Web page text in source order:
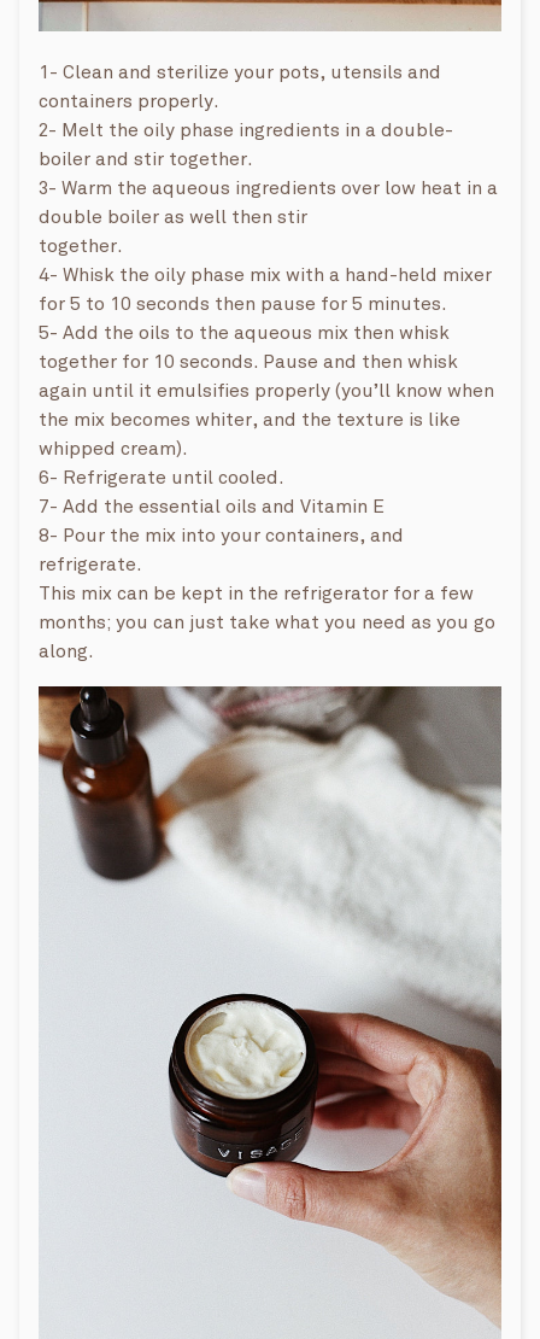
1- Clean and sterilize your pots, utensils and
containers properly.
2- Melt the oily phase ingredients in a double-
boiler and stir together.
3- Warm the aqueous ingredients over low heat in a
double boiler as well then stir
together.
4- Whisk the oily phase mix with a hand-held mixer
for 5 to 10 seconds then pause for 5 minutes.
5- Add the oils to the aqueous mix then whisk
together for 10 seconds. Pause and then whisk
again until it emulsifies properly (you’ll know when
the mix becomes whiter, and the texture is like
whipped cream).
6- Refrigerate until cooled.
7- Add the essential oils and Vitamin E
8- Pour the mix into your containers, and
refrigerate.
This mix can be kept in the refrigerator for a few
months; you can just take what you need as you go
along.